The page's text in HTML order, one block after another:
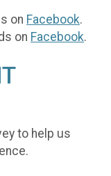
on Facebook.
on Facebook.
to help us